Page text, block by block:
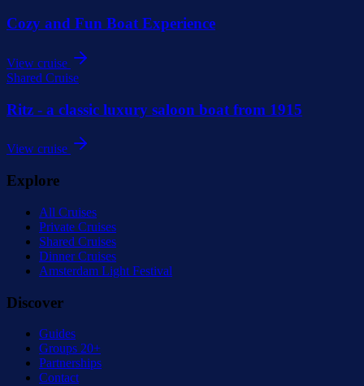
Cozy and Fun Boat Experience
View cruise
Shared Cruise
Ritz - a classic luxury saloon boat from 1915
View cruise
Explore
All Cruises
Private Cruises
Shared Cruises
Dinner Cruises
Amsterdam Light Festival
Discover
Guides
Groups 20+
Partnerships
Contact